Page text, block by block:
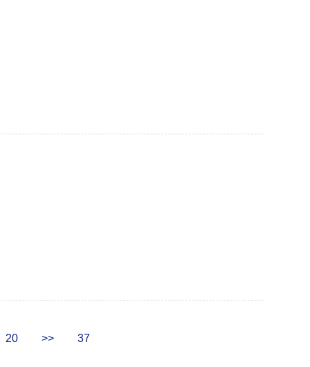
20 >> 37